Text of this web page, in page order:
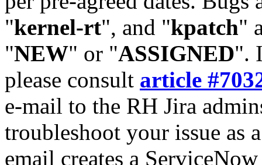
"kernel-rt", and "kpatch"
"NEW" or "ASSIGNED".
please consult article
e-mail to the RH Jira
troubleshoot your issue as
email creates a